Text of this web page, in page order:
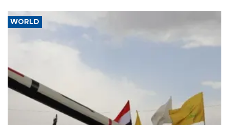
WORLD